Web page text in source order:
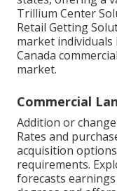
Trillium Center
Retail Getting
market individuals
Canada
market.
Commercial
Addition or
Rates and
acquisition
requirements.
forecasts